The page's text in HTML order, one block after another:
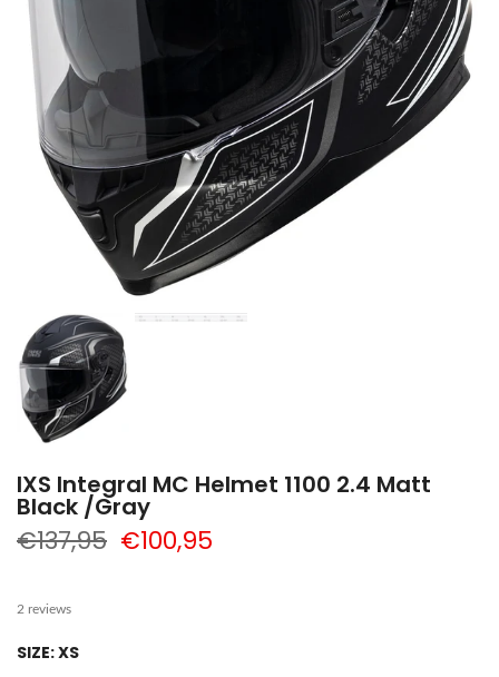
IXS Integral MC Helmet 1100 2.4 Matt
Black /Gray
€137,95 €100,95
2 reviews
SIZE:XS